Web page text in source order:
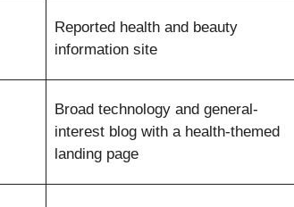
Reported health and beauty
information site
Broad technology and general-
interest blog with a health-themed
landing page